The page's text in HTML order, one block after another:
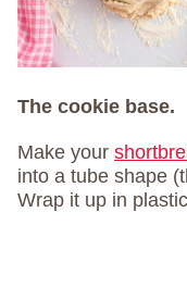
The cookie base.
Make your
into a tube shape
Wrap it up in